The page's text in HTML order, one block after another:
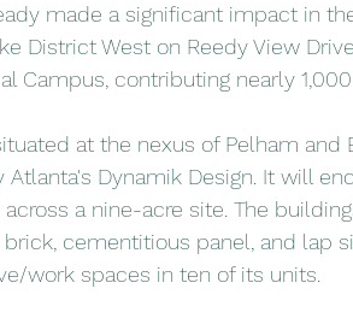
made a significant impact in
District West on Reedy View
Campus, contributing nearly
at the nexus of Pelham and
Atlanta's Dynamik Design. It will
a nine-acre site. The
cementitious panel, and lap
work spaces in ten of its units.